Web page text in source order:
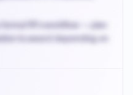
RFx workflow — plan
to award depending on
under 20K when